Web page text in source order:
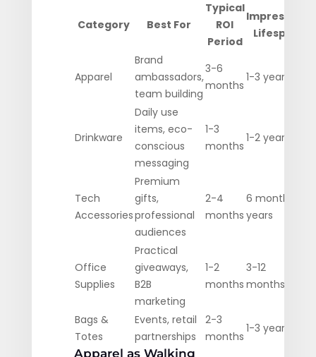
Category Best For
Typical
ROI
Period
Impression
Lifespan
Apparel
Brand
ambassadors,
team building
3-6
months
1-3 years
Drinkware
Daily use
items, eco-
conscious
messaging
1-3
months
1-2 years
Tech
Accessories
Premium
gifts,
professional
audiences
2-4
months
6 months-2
years
Office
Supplies
Practical
giveaways,
B2B
marketing
1-2
months
3-12
months
Bags &
Totes
Events, retail
partnerships
2-3
months
1-3 years
Apparel as Walking